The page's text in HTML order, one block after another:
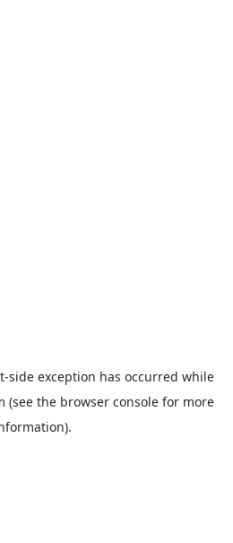
-side exception has occurred while
(see the browser consolefor more